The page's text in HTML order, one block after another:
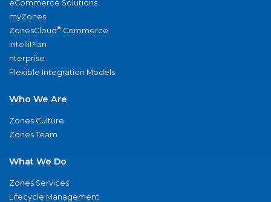
eCommerce Solutions
myZones
ZonesCloud® Commerce
IntelliPlan
nterprise
Flexible Integration Models
Who We Are
Zones Culture
Zones Team
What We Do
Zones Services
Lifecycle Management